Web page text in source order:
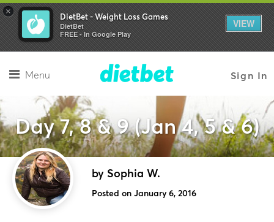
× DietBet - Weight Loss Games
DietBet
FREE - In Google Play
VIEW
Menu Sign In
Day 7, 8 & 9 (Jan 4, 5 & 6)
by Sophia W.
Posted on January 6, 2016